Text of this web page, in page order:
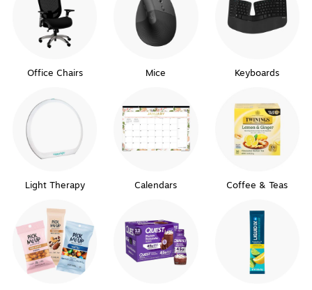
Office Chairs Mice Keyboards
Light Therapy Calendars Coffee & Teas